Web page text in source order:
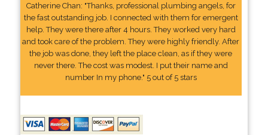
Catherine Chan: "Thanks, professional plumbing angels, for
the fast outstanding job. I connected with them for emergent
help. They were there after 4 hours. They worked very hard
and took care of the problem. They were highly friendly. After
the job was done, they left the place clean, as if they were
never there. The cost was modest. I put their name and
number In my phone." 5 out of 5 stars